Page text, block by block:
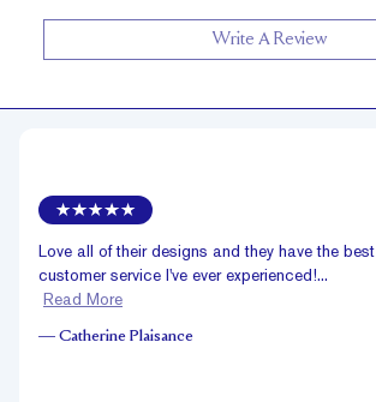
Write A Review
Love all of their designs and they have the best
customer service I've ever experienced!...
Read More
— Catherine Plaisance